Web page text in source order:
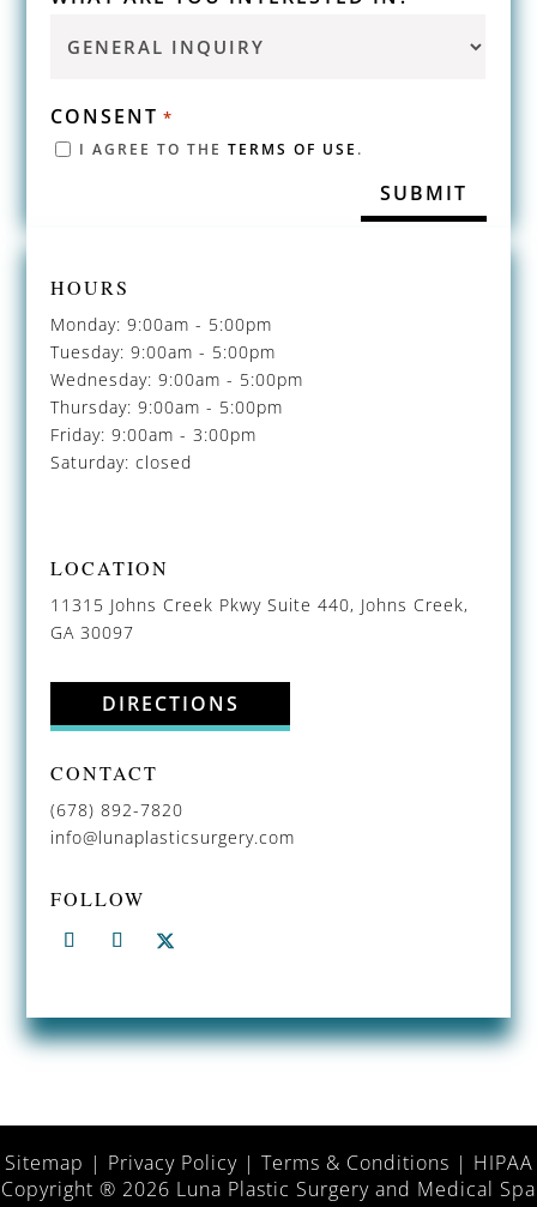
CONSENT *
I AGREE TO THETERMS OF USE .
HOURS
Monday: 9:00am - 5:00pm
Tuesday: 9:00am - 5:00pm
Wednesday: 9:00am - 5:00pm
Thursday: 9:00am - 5:00pm
Friday: 9:00am - 3:00pm
Saturday: closed
LOCATION
11315 Johns Creek Pkwy Suite 440, Johns Creek,
GA 30097
DIRECTIONS
CONTACT
(678) 892-7820
info@lunaplasticsurgery.com
FOLLOW
Sitemap | Privacy Policy| Terms & Conditions | HIPAA
Copyright ® 2026 Luna Plastic Surgery and Medical Spa